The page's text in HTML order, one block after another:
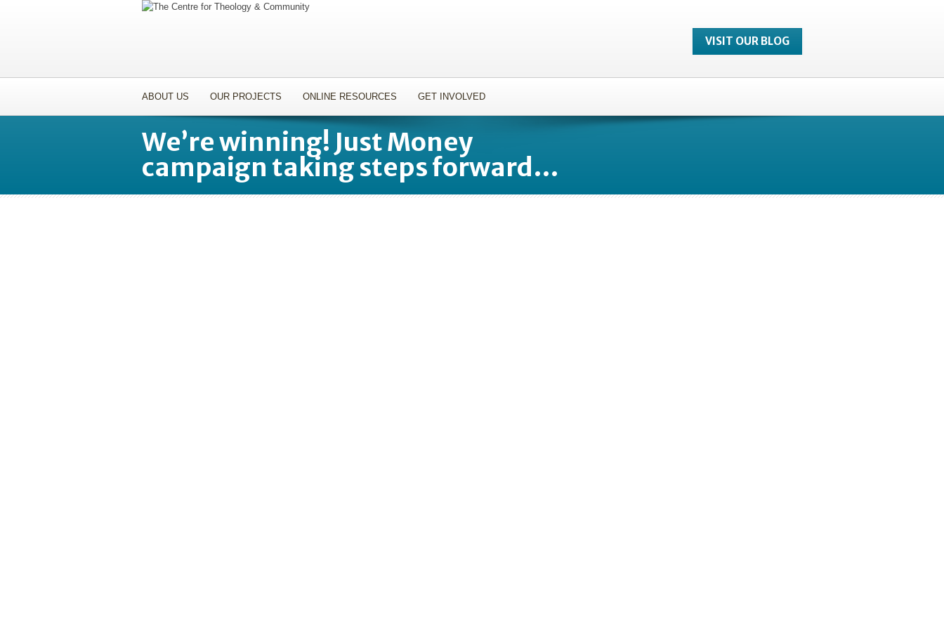
VISIT OUR BLOG
ABOUT US OUR PROJECTS ONLINE RESOURCES GET INVOLVED
We’re winning! Just Money
campaign taking steps forward…